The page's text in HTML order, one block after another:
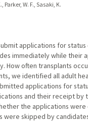
W. F., Sasaki, K.
applications for
immediately while their
How often transplants
we identified all adult
applications for
and their receipt by
the applications
skipped by